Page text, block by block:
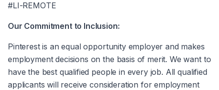
#LI-REMOTE
Our Commitment to Inclusion:
Pinterest is an equal opportunity employer and makes
employment decisions on the basis of merit. We want to
have the best qualified people in every job. All qualified
applicants will receive consideration for employment